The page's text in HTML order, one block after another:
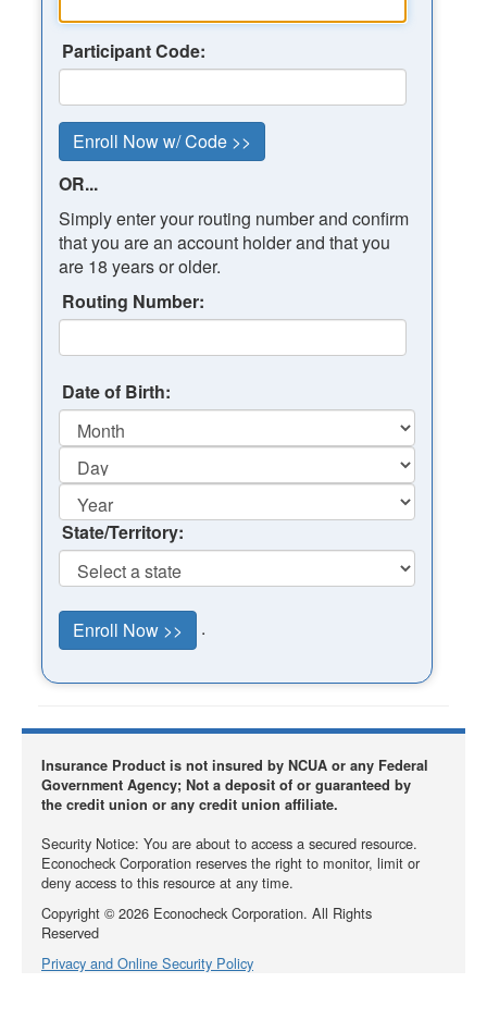
Participant Code:
OR...
Simply enter your routing number and confirm
that you are an account holder and that you
are 18 years or older.
Routing Number:
Date of Birth:
State/Territory:
.
Insurance Product is not insured by NCUA or any Federal
Government Agency; Not a deposit of or guaranteed by
the credit union or any credit union affiliate.
Security Notice: You are about to access a secured resource.
Econocheck Corporation reserves the right to monitor, limit or
deny access to this resource at any time.
Copyright ©2026 Econocheck Corporation. All Rights
Reserved
Privacy and Online Security Policy